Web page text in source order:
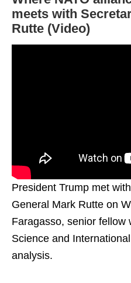
meets with
Rutte (Video)
President Trump met
General Mark Rutte on
Faragasso, senior fellow
Science and
analysis.